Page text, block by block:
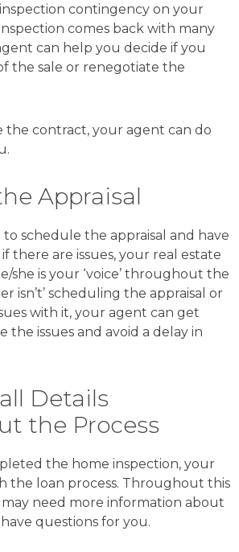
contingency on your
comes back with many
can help you decide if you
the sale or renegotiate the
the contract, your agent can do
Appraisal
to schedule the appraisal and have
there are issues, your real estate
she is your ‘voice’ throughout the
isn’t’ scheduling the appraisal or
with it, your agent can get
the issues and avoid a delay in
Details
the Process
the home inspection, your
the loan process. Throughout this
need more information about
questions for you.